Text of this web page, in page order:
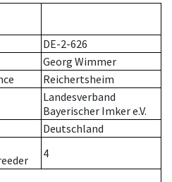
DE-2-626
Georg Wimmer
Reichertsheim
Landesverband
Bayerischer Imker e.V.
Deutschland
4